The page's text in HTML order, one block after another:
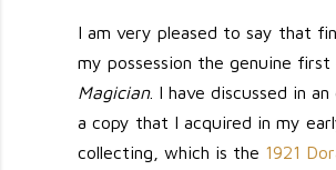
I am very pleased to say that
my possession the genuine
Magician. I have discussed in
a copy that I acquired in my
collecting, which is the 1921